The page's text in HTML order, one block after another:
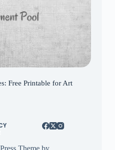
Free Printable for Art
Theme by